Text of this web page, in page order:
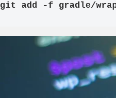
git add -f gradle/